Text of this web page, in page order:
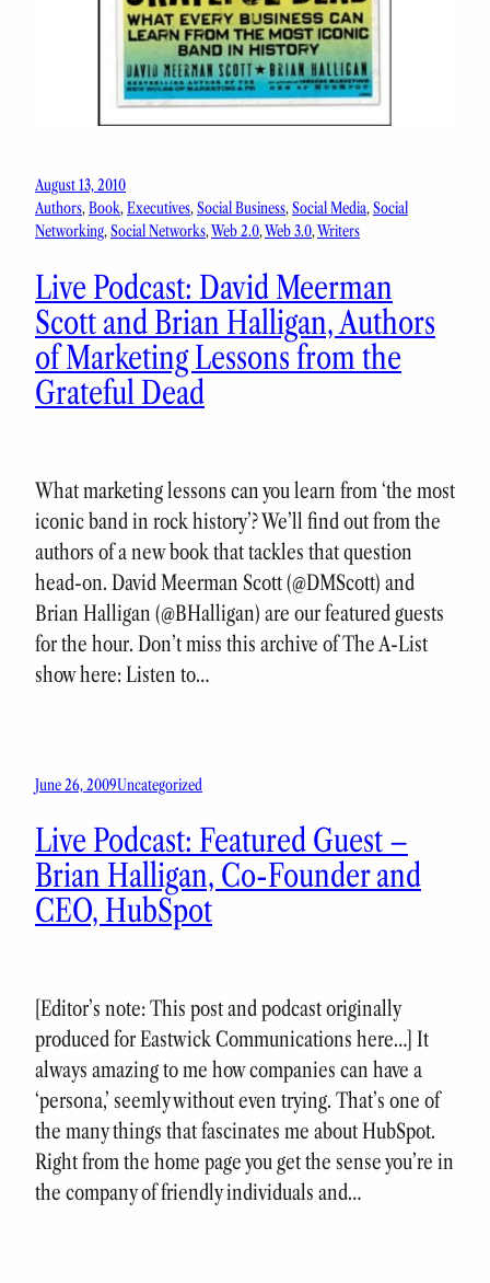
August 13, 2010
Authors, Book, Executives, Social Business, Social Media, Social
Networking, Social Networks, Web 2.0, Web 3.0, Writers
Live Podcast: David Meerman
Scott and Brian Halligan, Authors
of Marketing Lessons from the
Grateful Dead
What marketing lessons can you learn from ‘the most
iconic band in rock history’? We’ll find out from the
authors of a new book that tackles that question
head-on. David Meerman Scott (@DMScott) and
Brian Halligan (@BHalligan) are our featured guests
for the hour. Don’t miss this archive of The A-List
show here: Listen to…
June 26, 2009Uncategorized
Live Podcast: Featured Guest –
Brian Halligan, Co-Founder and
CEO, HubSpot
[Editor’s note: This post and podcast originally
produced for Eastwick Communications here…] It
always amazing to me how companies can have a
‘persona,’ seemly without even trying. That’s one of
the many things that fascinates me about HubSpot.
Right from the home page you get the sense you’re in
the company of friendly individuals and…